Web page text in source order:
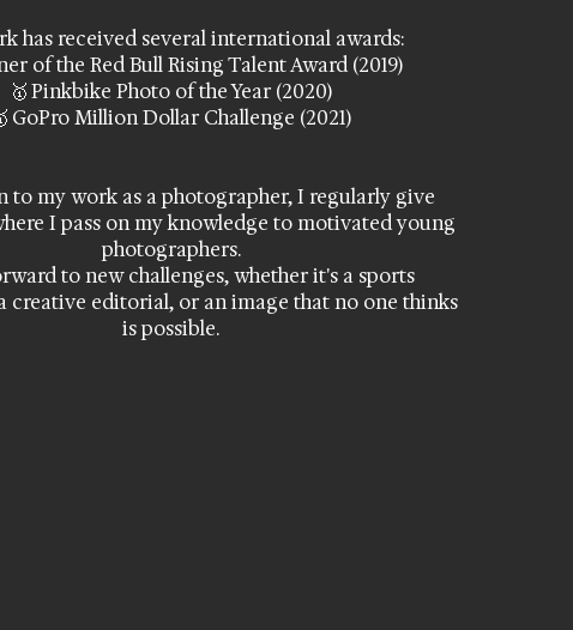
has received several international awards:
of the Red Bull Rising Talent Award (2019)
🥇 Pinkbike Photo of the Year (2020)
GoPro Million Dollar Challenge (2021)
to my work as a photographer, I regularly give
I pass on my knowledge to motivated young
photographers.
to new challenges, whether it's a sports
creative editorial, or an image that no one thinks
is possible.